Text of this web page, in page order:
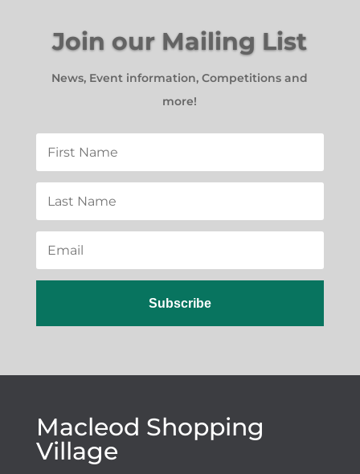
Join our Mailing List
News, Event information, Competitions and
more!
Subscribe
Macleod Shopping
Village